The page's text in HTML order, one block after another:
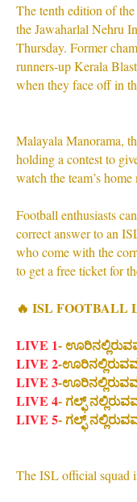
The tenth edition of
the Jawaharlal Nehru
Thursday. Former
runners-up Kerala
when they face off in
Malayala Manorama,
holding a contest to
watch the team’s
Football enthusiasts
correct answer to an
who come with the
to get a free ticket for
🔥 ISL FOOTBALL
LIVE 1-
LIVE 2-
LIVE 3-
LIVE 4- ಗಲ್ಫ್
LIVE 5- ಗಲ್ಫ್
The ISL official squad